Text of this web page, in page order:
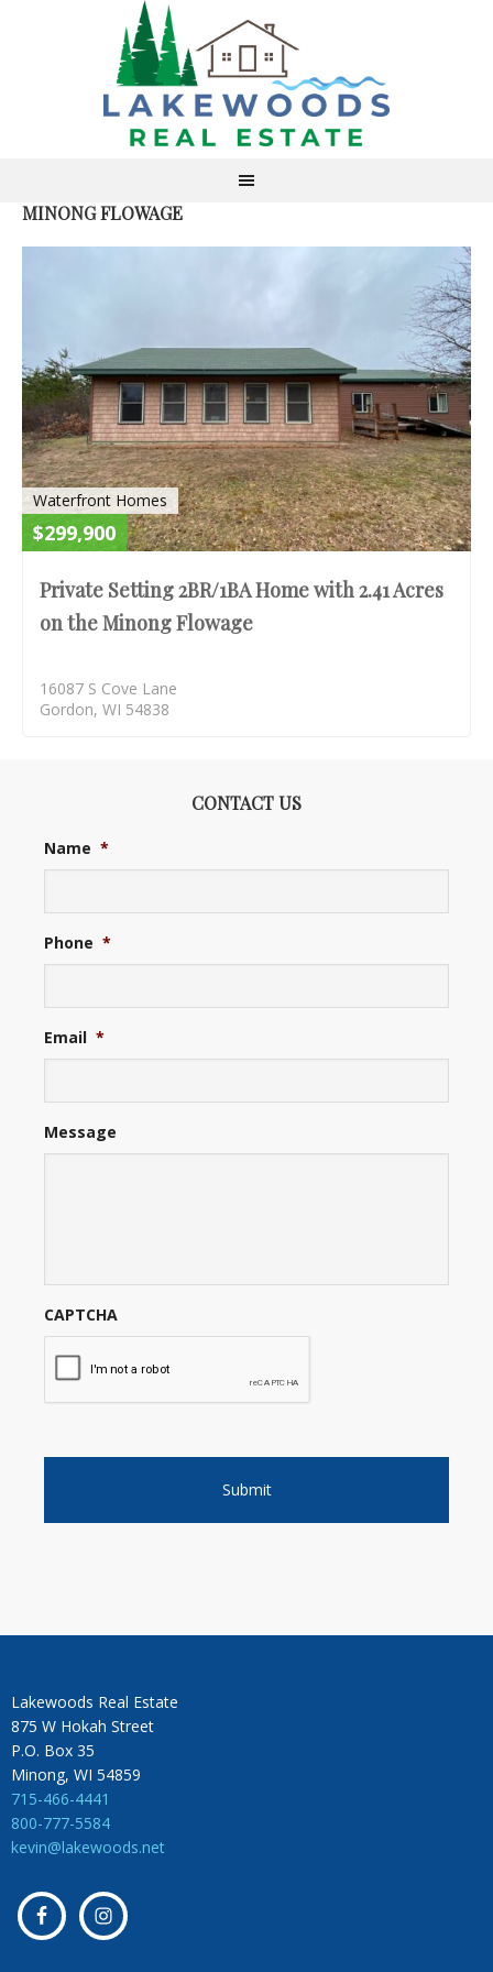
MINONG FLOWAGE
Waterfront Homes
$299,900
Private Setting 2BR/1BA Home with 2.41 Acres
on the Minong Flowage
16087 S Cove Lane
Gordon, WI 54838
CONTACT US
Name *
Phone *
Email *
Message
CAPTCHA
Lakewoods Real Estate
875 W Hokah Street
P.O. Box 35
Minong, WI 54859
715-466-4441
800-777-5584
kevin@lakewoods.net